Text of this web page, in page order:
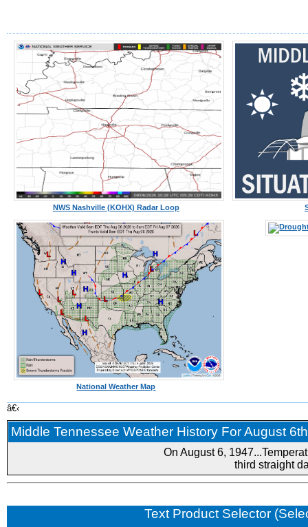
NWS Nashville (KOHX) Radar Loop
National Weather Map
â€‹
Middle Tennessee Weather History For August
On August 6,
third straight
Text Product Selector